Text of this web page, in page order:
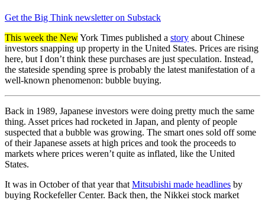
Get the Big Think newsletter on Substack
This week the NewYork Times published a story about Chinese
investors snapping up property in the United States. Prices are rising
here, but I don’t think these purchases are just speculation. Instead,
the stateside spending spree is probably the latest manifestation of a
well-known phenomenon: bubble buying.
Back in 1989, Japanese investors were doing pretty much the same
thing. Asset prices had rocketed in Japan, and plenty of people
suspected that a bubble was growing. The smart ones sold off some
of their Japanese assets at high prices and took the proceeds to
markets where prices weren’t quite as inflated, like the United
States.
It was in October of that year that Mitsubishi made headlines by
buying Rockefeller Center. Back then, the Nikkei stock market